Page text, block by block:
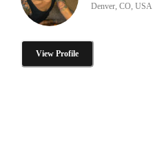
Denver, CO, USA
View Profile